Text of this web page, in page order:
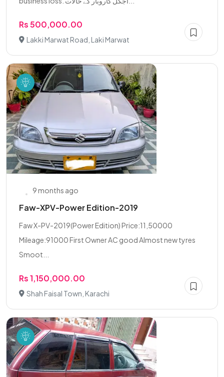
Rs 500,000.00
Lakki Marwat Road, Laki Marwat
9 months ago
Faw-XPV-Power Edition-2019
Faw X-PV-2019(Power Edition) Price:11,50000
Mileage:91000 First Owner AC good Almost new tyres
Smoot...
Rs 1,150,000.00
Shah Faisal Town, Karachi